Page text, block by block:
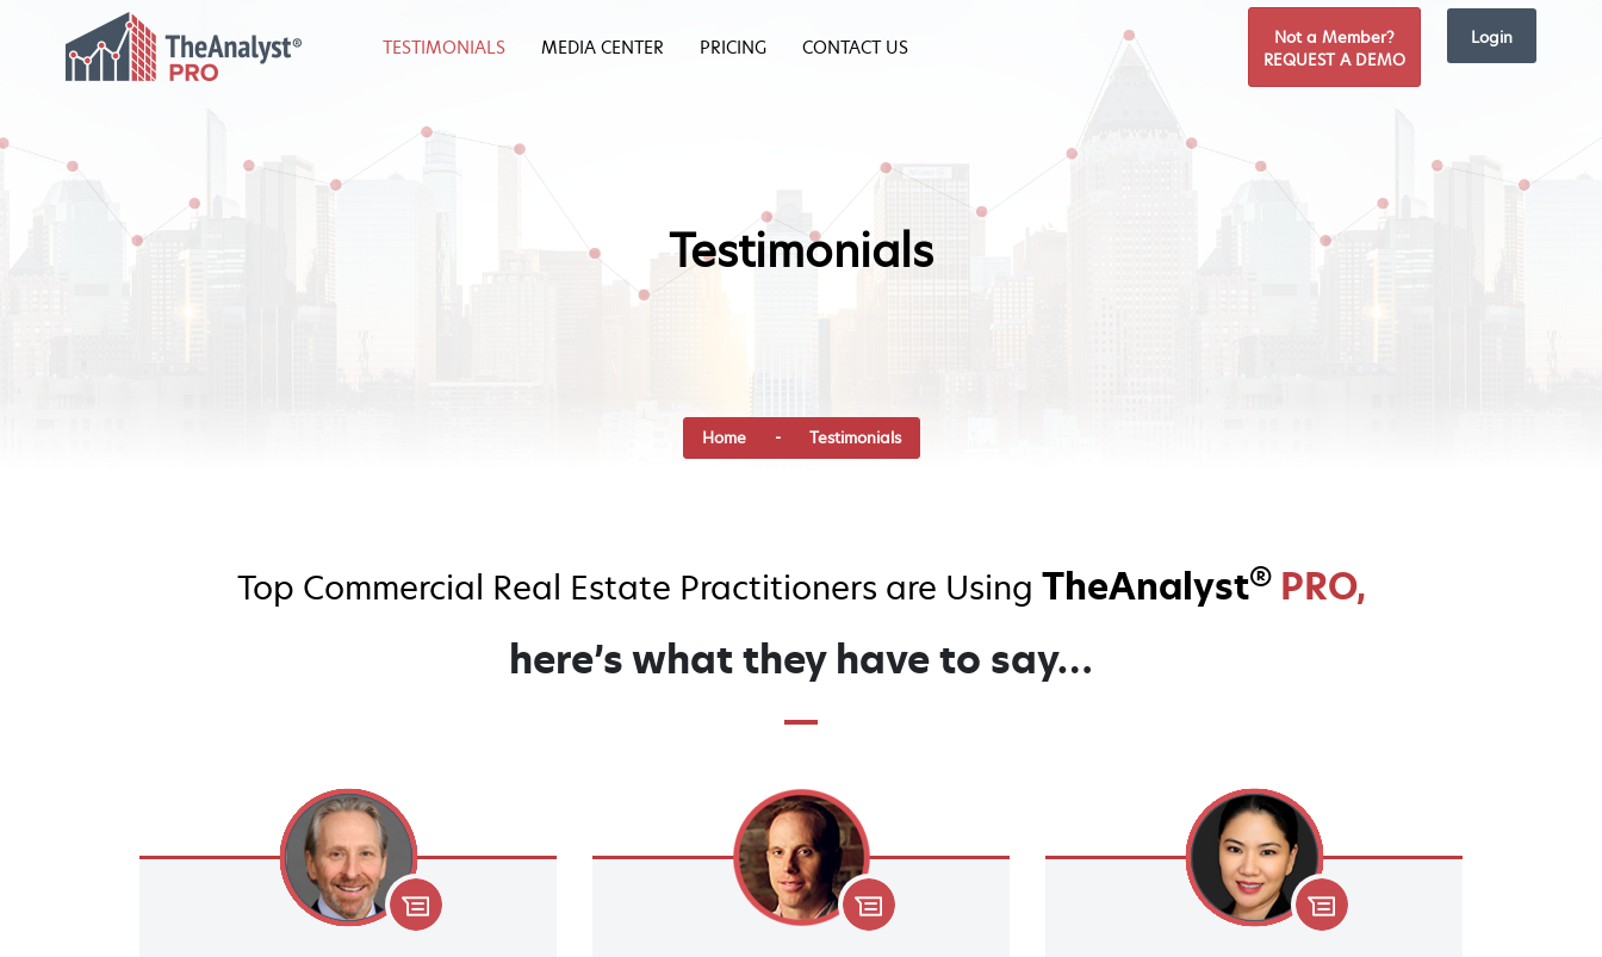
TESTIMONIALS MEDIA CENTER PRICING CONTACT US
Not a Member?
REQUEST A DEMO
Login
Testimonials
Home- Testimonials
Top Commercial Real Estate Practitioners are Using TheAnalyst®PRO,
here’s what they have to say…